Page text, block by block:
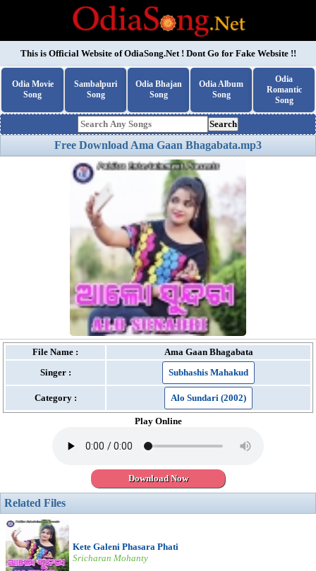
This is Official Website ofOdiaSong.Net! Dont Go for Fake Website !!
Odia Movie
Song
Sambalpuri
Song
Odia Bhajan
Song
Odia Album
Song
Odia
Romantic
Song
Search
Free Download Ama Gaan Bhagabata.mp3
File Name :
Ama Gaan Bhagabata
Singer :
Subhashis Mahakud
Category : Alo Sundari (2002)
Play Online
Download Now
Related Files
Kete Galeni Phasara Phati
Sricharan Mohanty